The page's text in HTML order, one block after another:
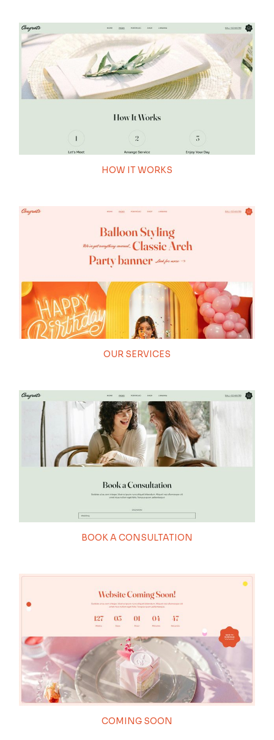
100
THEME LOADING
HOW IT WORKS
OUR SERVICES
BOOK A CONSULTATION
COMING SOON